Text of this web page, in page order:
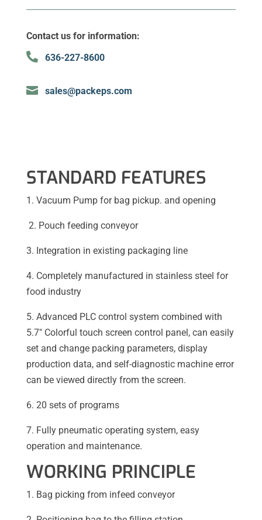
Contact us for information:
 636-227-8600
 sales@packeps.com
STANDARD FEATURES
1. Vacuum Pump for bag pickup. and opening
2. Pouch feeding conveyor
3. Integration in existing packaging line
4. Completely manufactured in stainless steel for
food industry
5. Advanced PLC control system combined with
5.7″ Colorful touch screen control panel, can easily
set and change packing parameters, display
production data, and self-diagnostic machine error
can be viewed directly from the screen.
6. 20 sets of programs
7. Fully pneumatic operating system, easy
operation and maintenance.
WORKING PRINCIPLE
1. Bag picking from infeed conveyor